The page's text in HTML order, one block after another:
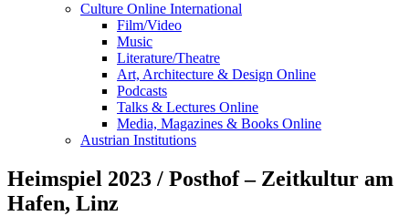
Culture Online International
Film/Video
Music
Literature/Theatre
Art, Architecture & Design Online
Podcasts
Talks & Lectures Online
Media, Magazines & Books Online
Austrian Institutions
Heimspiel 2023 / Posthof – Zeitkultur am
Hafen, Linz